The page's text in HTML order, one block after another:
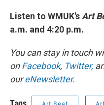
Listen to WMUK's Art
a.m. and 4:20 p.m.
You can stay in touch
onFacebook, Twitter,
oureNewsletter.